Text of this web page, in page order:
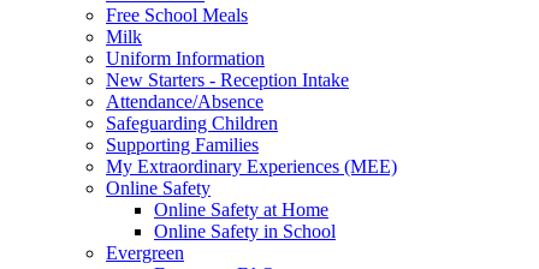
Free School Meals
Milk
Uniform Information
New Starters - Reception Intake
Attendance/Absence
Safeguarding Children
Supporting Families
My Extraordinary Experiences (MEE)
Online Safety
Online Safety at Home
Online Safety in School
Evergreen